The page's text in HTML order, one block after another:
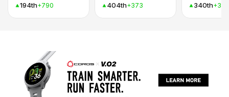
194th+790
404th+373
340th+370